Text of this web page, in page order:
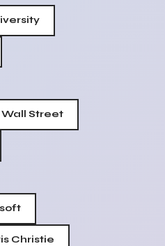
Wall Street
Christie